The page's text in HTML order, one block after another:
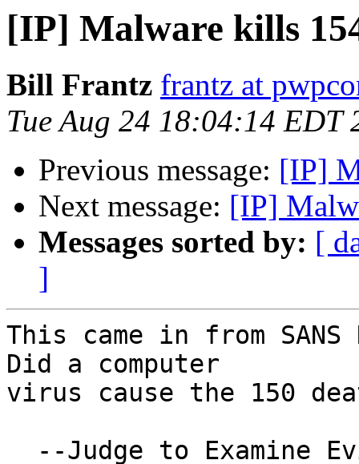
[IP] Malware kills
Bill Frantz frantz at
Tue Aug 24 18:04:14 EDT
Previous message: [IP]
Next message: [IP]
Messages sorted by: [
]
This came in from
Did a computer
virus cause the 150